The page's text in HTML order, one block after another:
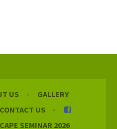
US
GALLERY
CONTACT US
SEMINAR 2026